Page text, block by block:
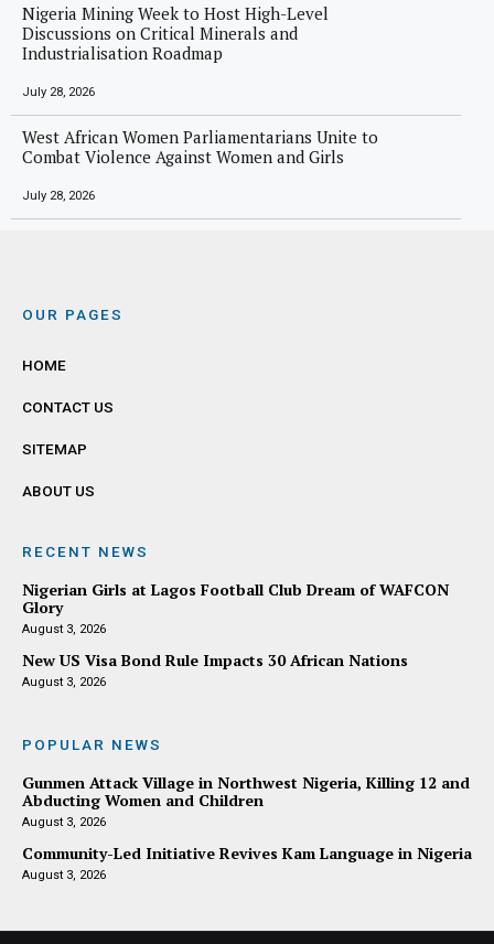
Nigeria Mining Week to Host High-Level
Discussions on Critical Minerals and
Industrialisation Roadmap
July 28, 2026
West African Women Parliamentarians Unite to
Combat Violence Against Women and Girls
July 28, 2026
OUR PAGES
HOME
CONTACT US
SITEMAP
ABOUT US
RECENT NEWS
Nigerian Girls at Lagos Football Club Dream of WAFCON
Glory
August 3, 2026
New US Visa Bond Rule Impacts 30 African Nations
August 3, 2026
POPULAR NEWS
Gunmen Attack Village in Northwest Nigeria, Killing 12 and
Abducting Women and Children
August 3, 2026
Community-Led Initiative Revives Kam Language in Nigeria
August 3, 2026